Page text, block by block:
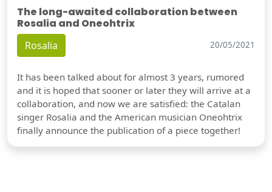
The long-awaited collaboration between
Rosalia and Oneohtrix
Rosalia 20/05/2021
It has been talked about for almost 3 years, rumored
and it is hoped that sooner or later they will arrive at a
collaboration, and now we are satisfied: the Catalan
singer Rosalia and the American musician Oneohtrix
finally announce the publication of a piece together!